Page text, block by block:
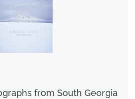
from South Georgia